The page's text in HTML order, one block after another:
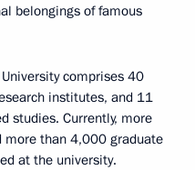
belongings of famous
comprises 40
institutes, and 11
studies. Currently, more
than 4,000 graduate
at the university.